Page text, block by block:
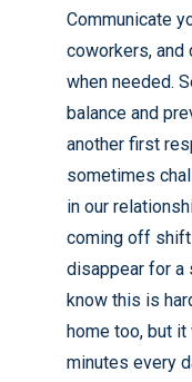
Communicate
coworkers,
when needed.
balance and
another first
sometimes
in our
coming off shift
disappear for a
know this is
home too, but it
minutes every